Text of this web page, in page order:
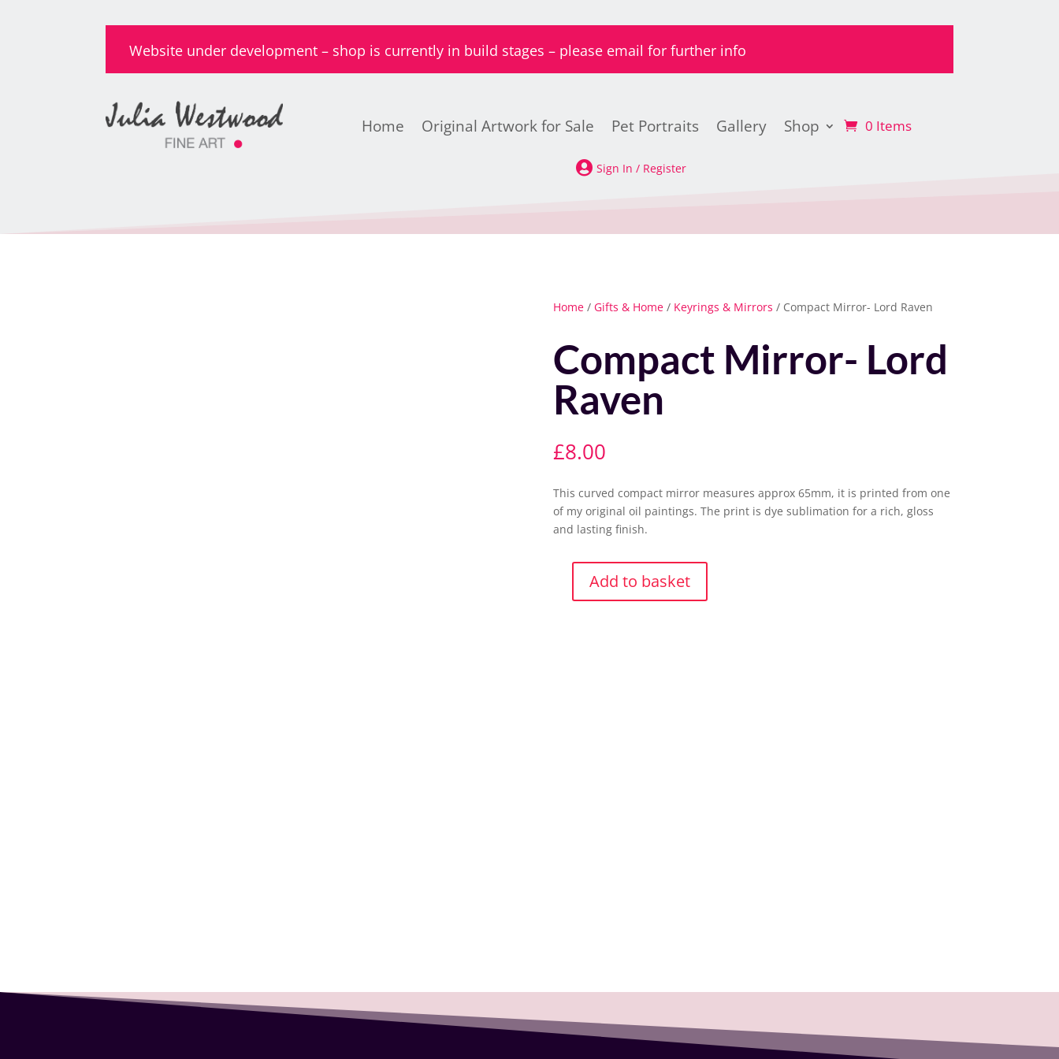
Website under development – shop is currently in build stages – please email for further info
Home Original Artwork for Sale Pet Portraits Gallery Shop 0 Items
 Sign In / Register
Home/ Gifts & Home/ Keyrings & Mirrors / Compact Mirror- Lord Raven
Compact Mirror- Lord
Raven
£8.00
This curved compact mirror measures approx 65mm, it is printed from one
of my original oil paintings. The print is dye sublimation for a rich, gloss
and lasting finish.
CompactAdd to basket